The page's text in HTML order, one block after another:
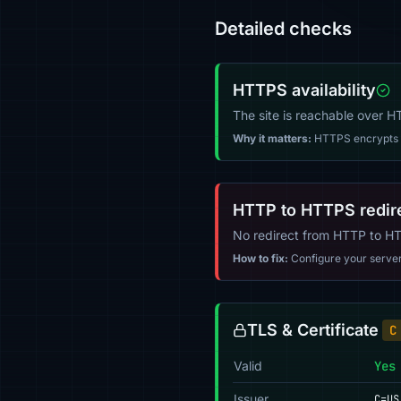
Detailed checks
HTTPS availability
The site is reachable over
Why it matters: HTTPS
HTTP to HTTPS
No redirect from HTTP to
How to fix: Configure your
TLS & Certificate C
Valid Yes